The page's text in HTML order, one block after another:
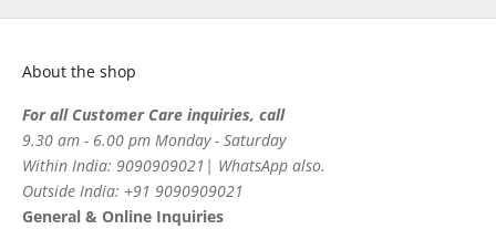
About the shop
For all Customer Care inquiries, call
9.30 am - 6.00 pm Monday - Saturday
Within India: 9090909021| WhatsApp also.
Outside India: +91 9090909021
General & Online Inquiries